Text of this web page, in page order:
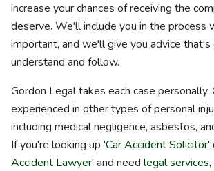
increase your chances of receiving the
deserve. We'll include you in the process
important, and we'll give you advice that's
understand and follow.
Gordon Legal takes each case personally.
experienced in other types of personal
including medical negligence, asbestos,
If you're looking up 'Car Accident Solicitor'
Accident Lawyer' and need legal services